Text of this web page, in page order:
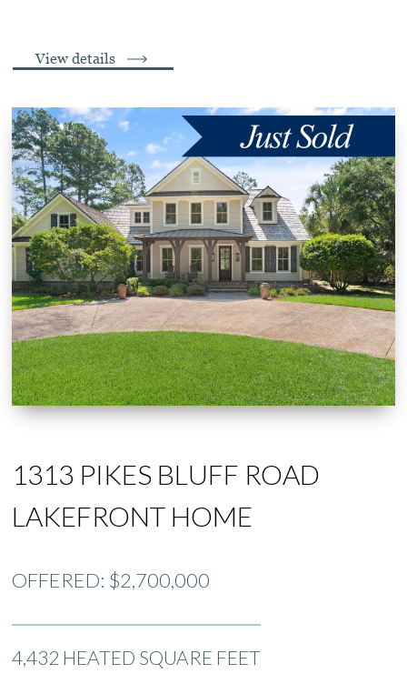
View details
1313 PIKES BLUFF ROAD
LAKEFRONT HOME
OFFERED: $2,700,000
4,432 HEATED SQUARE FEET